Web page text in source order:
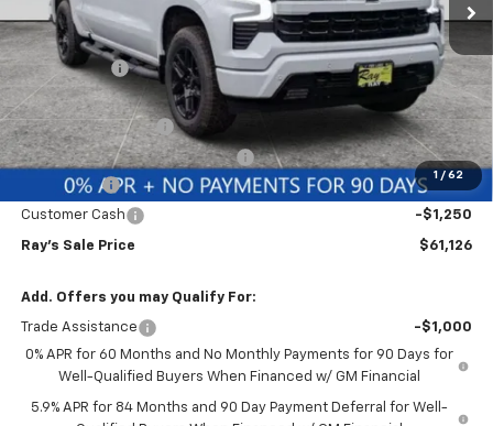
1 / 62
Less
MSRP: $70,354
Ray Discount -$6,390
Rays Price
$63,964
Documentation Fee
$377
Computerized Vehicle Registrat
$35
Bonus Cash
-$2,000
Customer Cash -$1,250
Ray's Sale Price $61,126
Add. Offers you may Qualify For:
Trade Assistance
-$1,000
0% APR for 60 Months and No Monthly Payments for 90 Days for
Well-Qualified Buyers When Financed w/ GM Financial
5.9% APR for 84 Months and 90 Day Payment Deferral for Well-